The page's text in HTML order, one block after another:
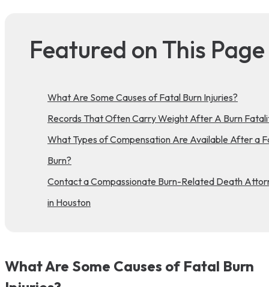
Featured on This Page
What Are Some Causes of Fatal Burn Injuries?
Records That Often Carry Weight After A Burn
What Types of Compensation Are Available After a
Burn?
Contact a Compassionate Burn-Related Death
in Houston
What Are Some Causes of Fatal Burn